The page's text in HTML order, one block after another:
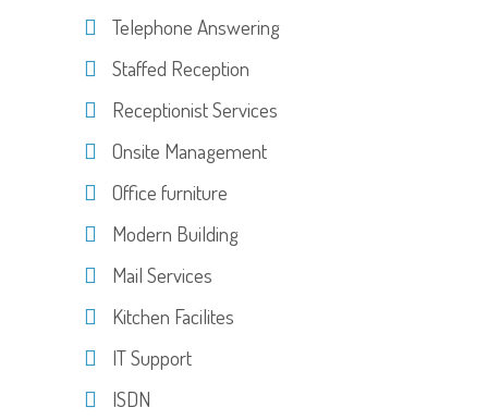
Telephone Answering
Staffed Reception
Receptionist Services
Onsite Management
Office furniture
Modern Building
Mail Services
Kitchen Facilites
IT Support
ISDN